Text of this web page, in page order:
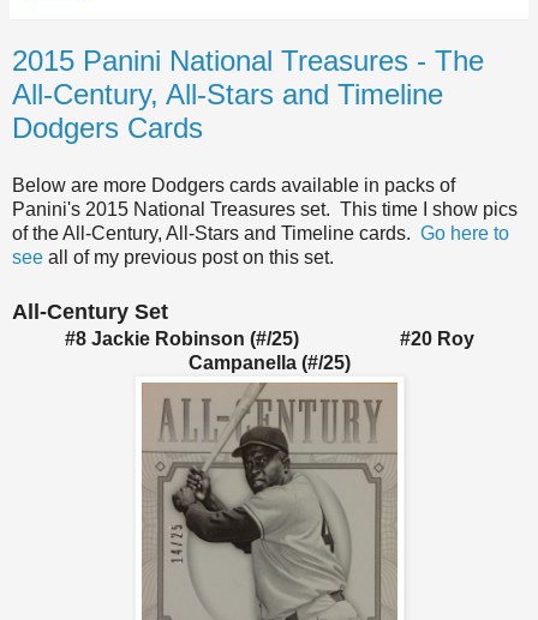
2015 Panini National Treasures - The
All-Century, All-Stars and Timeline
Dodgers Cards
Below are more Dodgers cards available in packs of
Panini's 2015 National Treasures set. This time I show pics
of the All-Century, All-Stars and Timeline cards. Go here to
see all of my previous post on this set.
All-Century Set
#8 Jackie Robinson (#/25) #20 Roy
Campanella (#/25)